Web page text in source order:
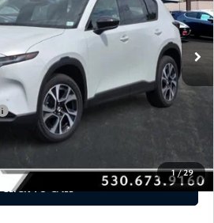
1/29
Ext. Int.
LESS
$36,340
-$2,250
VIEW DETAILS
CLICK TO CALL